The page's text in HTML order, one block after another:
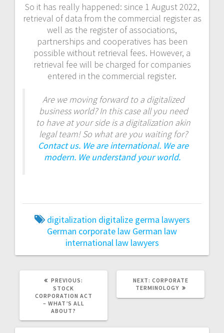
So it has really happened: since 1 August 2022,
retrieval of data from the commercial register as
well as the register of associations,
partnerships and cooperatives has been
possible without retrieval fees. However, a
retrieval fee will be charged for companies
entered in the commercial register.
Are we moving forward to a digitalized
business world? In this case all you need
to have at your side is a digitalization akin
legal team! So what are you waiting for?
Contact us. We are international. We are
modern. We understand your world.
digitalization digitalize germa lawyers
German corporate law German law
international law lawyers
PREVIOUS:
STOCK
CORPORATION ACT
– WHAT’S ALL
ABOUT?
NEXT: NEXT
POST:
CORPORATE
TERMINOLOGY